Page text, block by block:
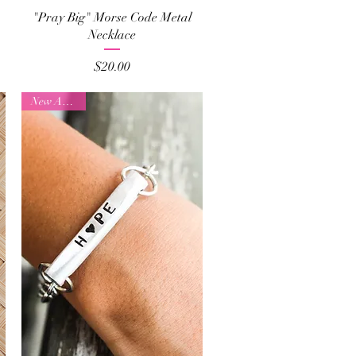
Quick View
"Pray Big" Morse Code Metal
Necklace
Price
$20.00
New Arrival!